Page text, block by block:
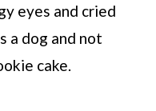
eyes and cried
a dog and not
cake.